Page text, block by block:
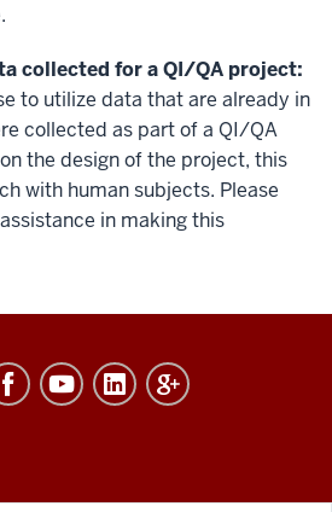
collected for a QI/QA project:
to utilize data that are already in
collected as part of a QI/QA
the design of the project, this
with human subjects. Please
in making this